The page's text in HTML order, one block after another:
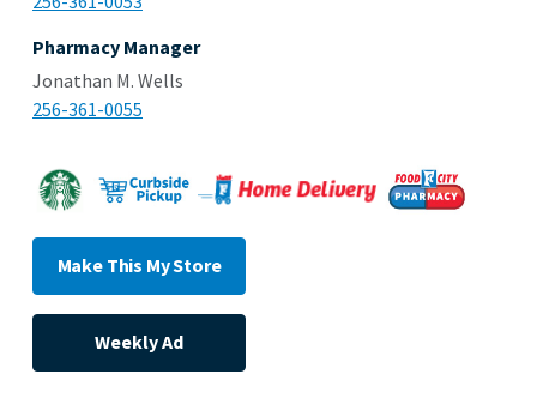
Pharmacy Manager
Jonathan M. Wells
256-361-0055
Make This My Store
Weekly Ad